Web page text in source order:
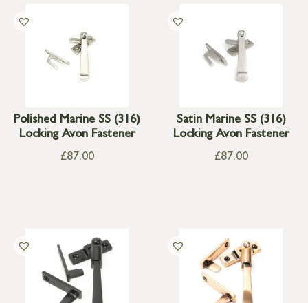
Polished Marine SS (316)
Locking Avon Fastener
£87.00
Satin Marine SS (316)
Locking Avon Fastener
£87.00